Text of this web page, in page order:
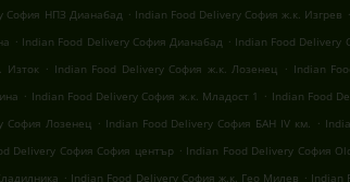
София НПЗ Дианабад . Indian Food Delivery София ж.к. Изгрев .
. Indian Food Delivery София Дианабад . Indian Food Delivery
Изток . Indian Food Delivery София ж.к. Лозенец . Indian
. Indian Food Delivery София ж.к. Младост 1 . Indian Food
София Лозенец . Indian Food Delivery София БАН IV км. .
Delivery София София център . Indian Food Delivery София
. Indian Food Delivery София ж.к. Гео Милев . Indian